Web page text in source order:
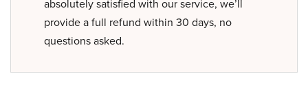
absolutely satisfied with our service, we’ll
provide a full refund within 30 days, no
questions asked.